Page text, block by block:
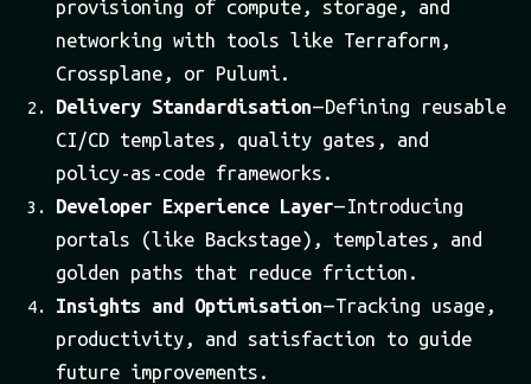
provisioning of compute, storage, and
networking with tools like Terraform,
Crossplane, or Pulumi.
Delivery Standardisation— Defining reusable
CI/CD templates, quality gates, and
policy-as-code frameworks.
Developer Experience Layer— Introducing
portals (like Backstage), templates, and
golden paths that reduce friction.
Insights and Optimisation— Tracking usage,
productivity, and satisfaction to guide
future improvements.